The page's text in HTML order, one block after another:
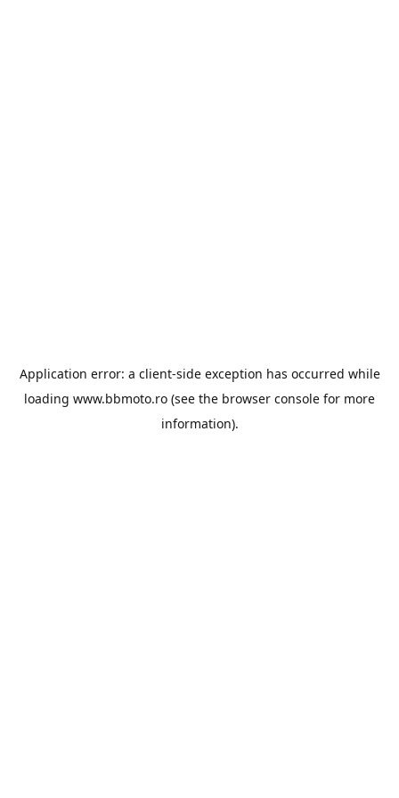
Application error: a client-side exception has occurred while
loading www.bbmoto.ro (see the browser console for more
information).